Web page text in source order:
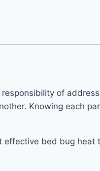
of
Knowing each
bed bug